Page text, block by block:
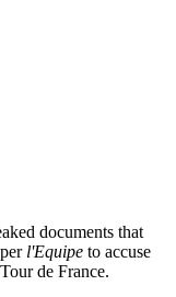
documents that
l'Equipe to accuse
de France.